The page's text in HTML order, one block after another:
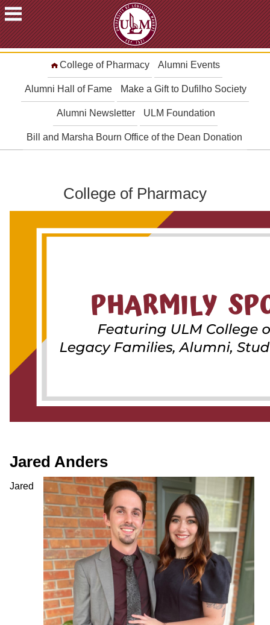
ACADEMICS
FUTURE
STUDENTS
STUDENTS
FACULTY
&
STAFF
FRIENDS
ATHLETICS
CALENDAR
myULM
College of Pharmacy Alumni Events
Alumni Hall of Fame Make a Gift to Dufilho Society
Alumni Newsletter ULM Foundation
Bill and Marsha Bourn Office of the Dean Donation
College of Pharmacy
Jared Anders
Jared